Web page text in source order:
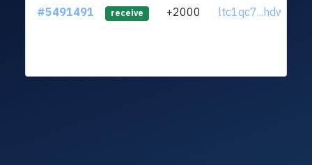
#5491491 receive +2000 ltc1qc7...hdwxz02